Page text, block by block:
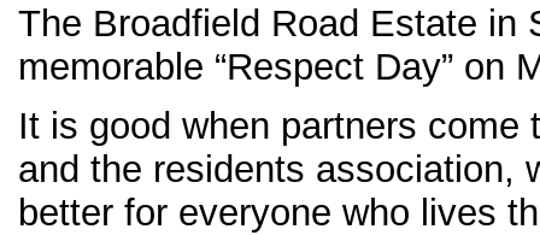
The Broadfield Road Estate in
memorable “Respect Day” on
It is good when partners come
and the residents association,
better for everyone who lives